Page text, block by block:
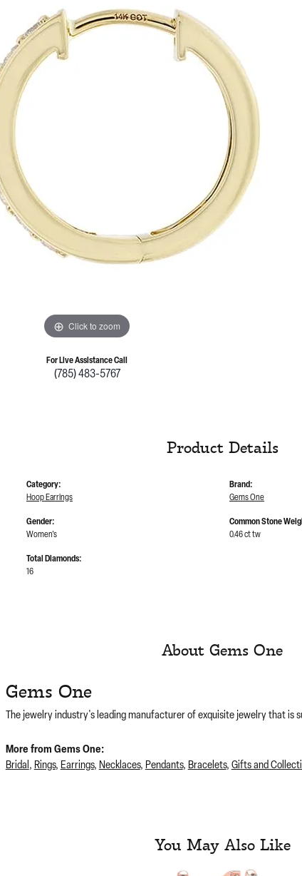
Click to zoom
For Live Assistance Call
(785) 483-5767
Product Details
Category:
Hoop Earrings
Gender:
Women's
Total Diamonds:
16
Brand:
Gems One
Common Stone
0.46 ct tw
About Gems One
Gems One
The jewelry industry's leading manufacturer of exquisite jewelry that
More from Gems One:
Bridal, Rings, Earrings, Necklaces, Pendants, Bracelets, Gifts and
You May Also Like